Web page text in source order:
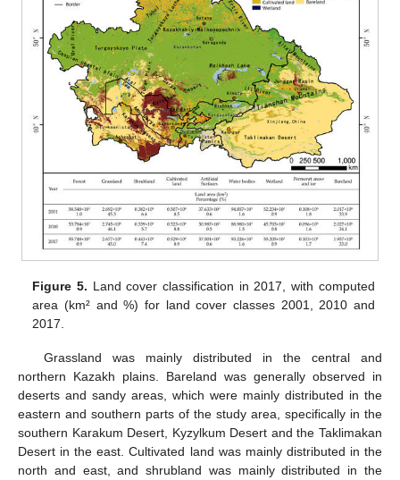
Figure 5. Land cover classification in 2017, with computed
area (km² and %) for land cover classes 2001, 2010 and
2017.
Grassland was mainly distributed in the central and
northern Kazakh plains. Bareland was generally observed in
deserts and sandy areas, which were mainly distributed in the
eastern and southern parts of the study area, specifically in the
southern Karakum Desert, Kyzylkum Desert and the Taklimakan
Desert in the east. Cultivated land was mainly distributed in the
north and east, and shrubland was mainly distributed in the